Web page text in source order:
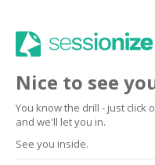
Nice to see
You know the drill - just click
and we'll let you in.
See you inside.